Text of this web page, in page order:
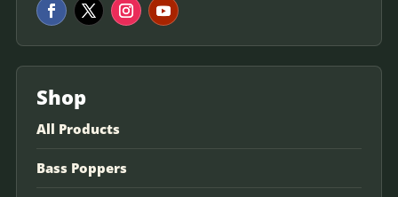
Shop
All Products
Bass Poppers